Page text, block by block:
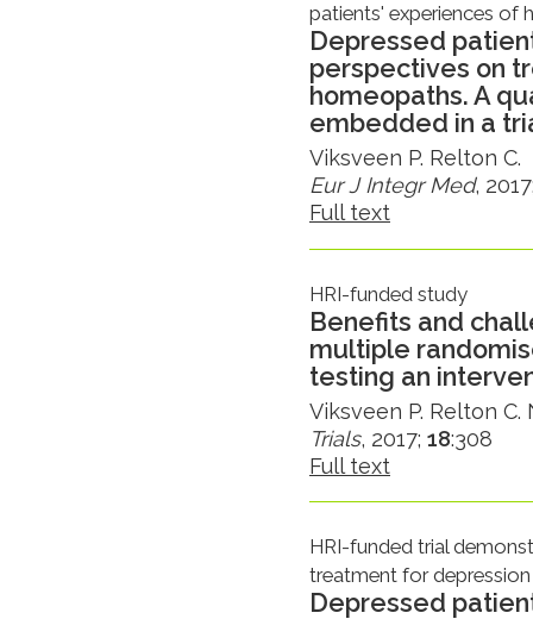
patients' experiences of
Depressed
perspectives on
homeopaths. A
embedded in a
Viksveen P. Relton C.
Eur J Integr Med,
Full text
HRI-funded study
Benefits and
multiple
testing an
Viksveen P. Relton C.
Trials, 2017; 18:308
Full text
HRI-funded trial
treatment for depression
Depressed